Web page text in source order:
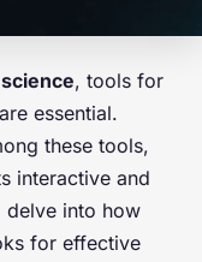
, tools for
essential.
these tools,
interactive and
delve into how
for effective